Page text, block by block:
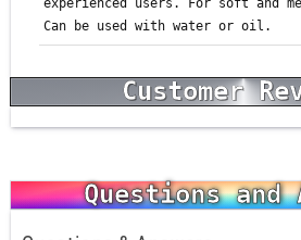
experienced users. For soft and
Can be used with water or oil.
Customer
Questions and